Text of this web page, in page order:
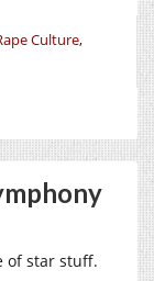
Culture,
of star stuff.